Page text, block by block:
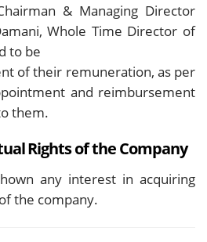
& Managing Director
Whole Time Director of
to be
of their remuneration, as per
and reimbursement
them.
Rights of the Company
any interest in acquiring
the company.